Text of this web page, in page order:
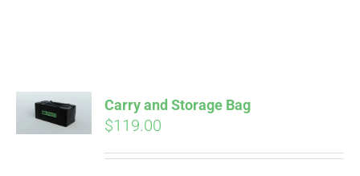
CART
Carry and Storage Bag
$119.00